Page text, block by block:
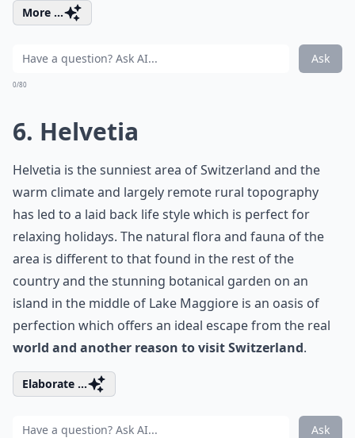
More ...
Ask
0/80
6. Helvetia
Helvetia is the sunniest area of Switzerland and the
warm climate and largely remote rural topography
has led to a laid back life style which is perfect for
relaxing holidays. The natural flora and fauna of the
area is different to that found in the rest of the
country and the stunning botanical garden on an
island in the middle of Lake Maggiore is an oasis of
perfection which offers an ideal escape from the real
world and another reason to visit Switzerland.
Elaborate ...
Ask